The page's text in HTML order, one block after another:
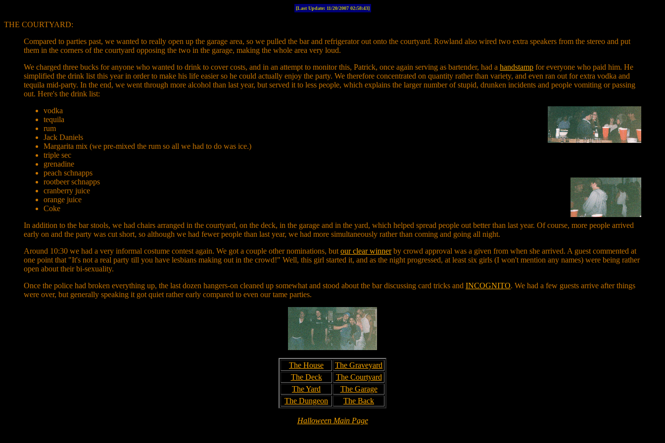
[Last Update: 11/20/2007 02:58:43]
THE COURTYARD:
Compared to parties past, we wanted to really open up the garage area, so we pulled the bar and refrigerator out onto the courtyard. Rowland also wired two extra speakers from the stereo and put
them in the corners of the courtyard opposing the two in the garage, making the whole area very loud.
We charged three bucks for anyone who wanted to drink to cover costs, and in an attempt to monitor this, Patrick, once again serving as bartender, had a handstamp for everyone who paid him. He
simplified the drink list this year in order to make his life easier so he could actually enjoy the party. We therefore concentrated on quantity rather than variety, and even ran out for extra vodka and
tequila mid-party. In the end, we went through more alcohol than last year, but served it to less people, which explains the larger number of stupid, drunken incidents and people vomiting or passing
out. Here's the drink list:
vodka
tequila
rum
Jack Daniels
Margarita mix (we pre-mixed the rum so all we had to do was ice.)
triple sec
grenadine
peach schnapps
rootbeer schnapps
cranberry juice
orange juice
Coke
In addition to the bar stools, we had chairs arranged in the courtyard, on the deck, in the garage and in the yard, which helped spread people out better than last year. Of course, more people arrived
early on and the party was cut short, so although we had fewer people than last year, we had more simultaneously rather than coming and going all night.
Around 10:30 we had a very informal costume contest again. We got a couple other nominations, but our clear winnerby crowd approval was a given from when she arrived. A guest commented at
one point that "It's not a real party till you have lesbians making out in the crowd!" Well, this girl started it, and as the night progressed, at least six girls (I won't mention any names) were being rather
open about their bi-sexuality.
Once the police had broken everything up, the last dozen hangers-on cleaned up somewhat and stood about the bar discussing card tricks and INCOGNITO. We had a few guests arrive after things
were over, but generally speaking it got quiet rather early compared to even our tame parties.
The House
The Graveyard
The Deck
The Courtyard
The Yard
The Garage
The Dungeon
The Back
Halloween Main Page